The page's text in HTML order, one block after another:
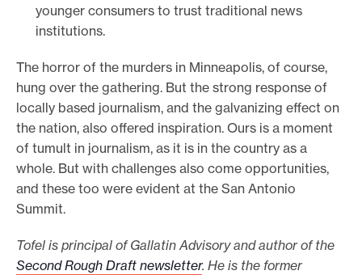
younger consumers to trust traditional news
institutions.
The horror of the murders in Minneapolis, of course,
hung over the gathering. But the strong response of
locally based journalism, and the galvanizing effect on
the nation, also offered inspiration. Ours is a moment
of tumult in journalism, as it is in the country as a
whole. But with challenges also come opportunities,
and these too were evident at the San Antonio
Summit.
Tofel is principal of Gallatin Advisory and author of the
Second Rough Draft newsletter. He is the former